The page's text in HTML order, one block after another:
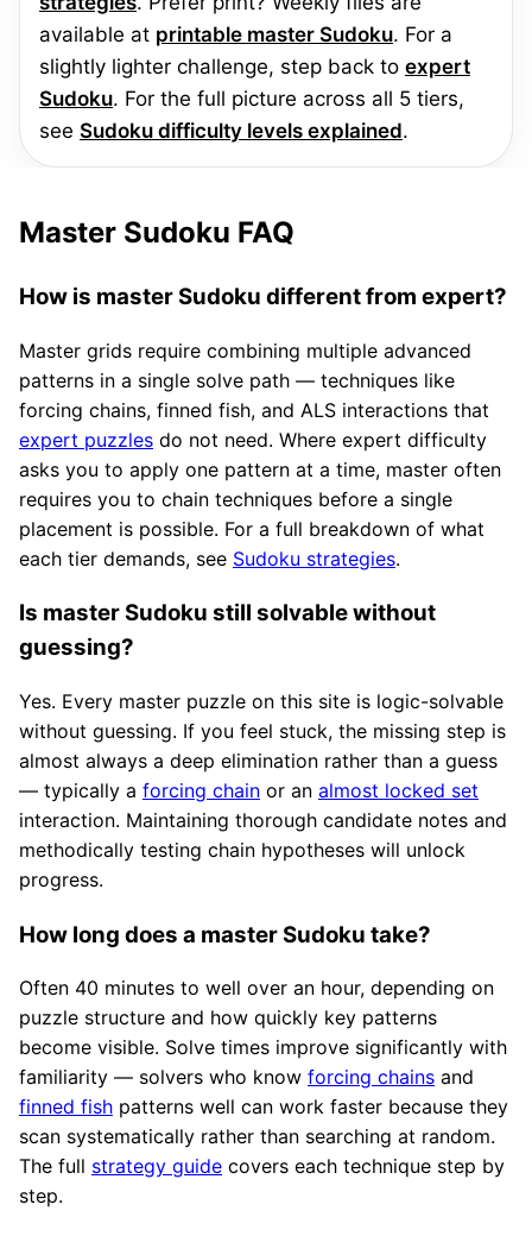
available at printable master Sudoku. For a
slightly lighter challenge, step back to expert
Sudoku. For the full picture across all 5 tiers,
see Sudoku difficulty levels explained.
Master Sudoku FAQ
How is master Sudoku different from expert?
Master grids require combining multiple advanced
patterns in a single solve path — techniques like
forcing chains, finned fish, and ALS interactions that
expert puzzles do not need. Where expert difficulty
asks you to apply one pattern at a time, master often
requires you to chain techniques before a single
placement is possible. For a full breakdown of what
each tier demands, see Sudoku strategies.
Is master Sudoku still solvable without
guessing?
Yes. Every master puzzle on this site is logic-solvable
without guessing. If you feel stuck, the missing step is
almost always a deep elimination rather than a guess
— typically a forcing chain or an almost locked set
interaction. Maintaining thorough candidate notes and
methodically testing chain hypotheses will unlock
progress.
How long does a master Sudoku take?
Often 40 minutes to well over an hour, depending on
puzzle structure and how quickly key patterns
become visible. Solve times improve significantly with
familiarity — solvers who know forcing chains and
finned fish patterns well can work faster because they
scan systematically rather than searching at random.
The full strategy guide covers each technique step by
step.